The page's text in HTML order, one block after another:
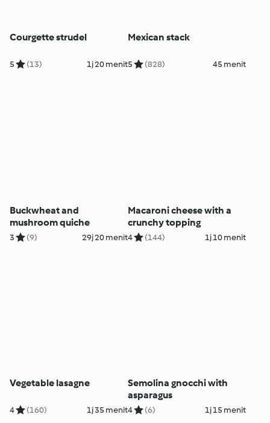
Courgette strudel
5 (13) 1j 20 menit
Mexican stack
5 (828) 45 menit
Buckwheat and
mushroom quiche
3 (9) 29j 20 menit
Macaroni cheese with a
crunchy topping
4 (144) 1j 10 menit
Vegetable lasagne
4 (160) 1j 35 menit
Semolina gnocchi with
asparagus
4 (6) 1j 15 menit